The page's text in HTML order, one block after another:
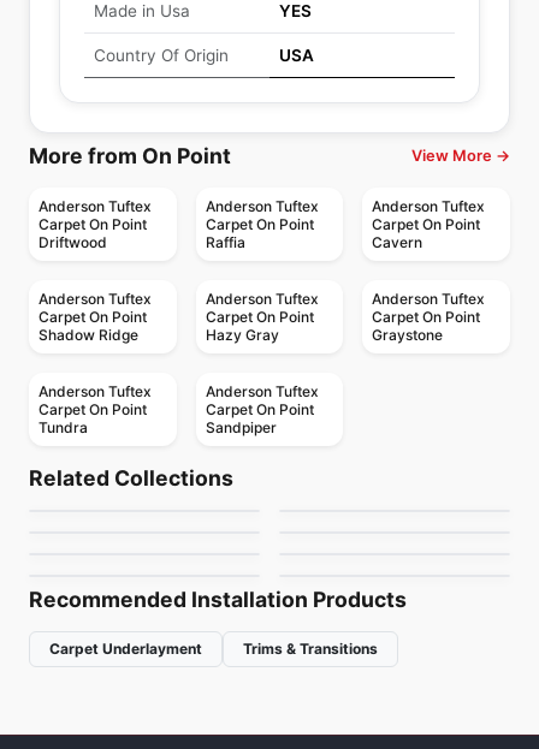
Made in Usa YES
Country Of Origin USA
More from On Point View More →
Anderson Tuftex
Carpet On Point
Driftwood
Anderson Tuftex
Carpet On Point
Raffia
Anderson Tuftex
Carpet On Point
Cavern
Anderson Tuftex
Carpet On Point
Shadow Ridge
Anderson Tuftex
Carpet On Point
Hazy Gray
Anderson Tuftex
Carpet On Point
Graystone
Anderson Tuftex
Carpet On Point
Tundra
Anderson Tuftex
Carpet On Point
Sandpiper
Related Collections
Purrsuasion
by Anderson Tuftex
Mera
Broadloom Carpets
Recommended Installation Products
Carpet Underlayment Trims & Transitions